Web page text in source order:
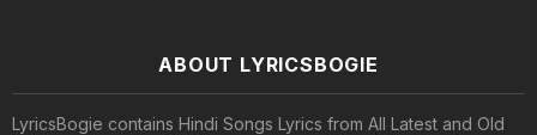
ABOUT LYRICSBOGIE
LyricsBogie contains Hindi Songs Lyrics from All Latest and Old